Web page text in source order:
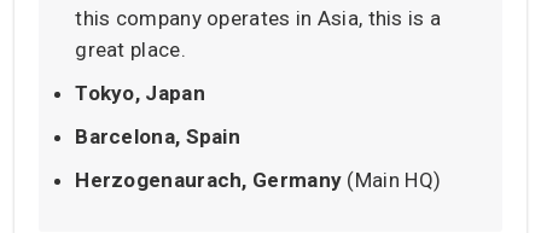
this company operates in Asia, this is a
great place.
Tokyo, Japan
Barcelona, Spain
Herzogenaurach, Germany (Main HQ)